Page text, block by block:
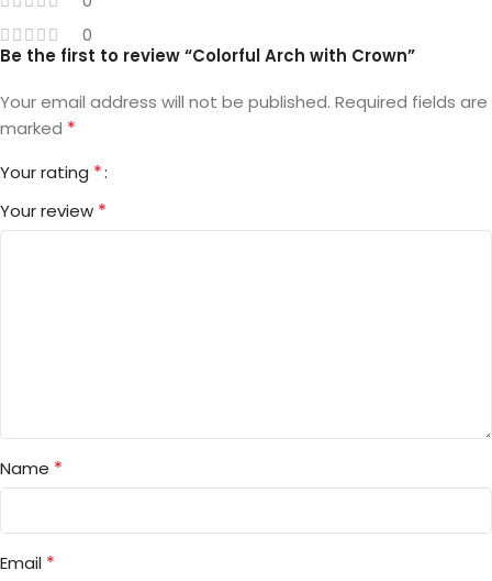
0
Be the first to review “Colorful Arch with Crown”
Your email address will not be published. Required fields are
marked *
Your rating *
Your review *
Name *
Email *